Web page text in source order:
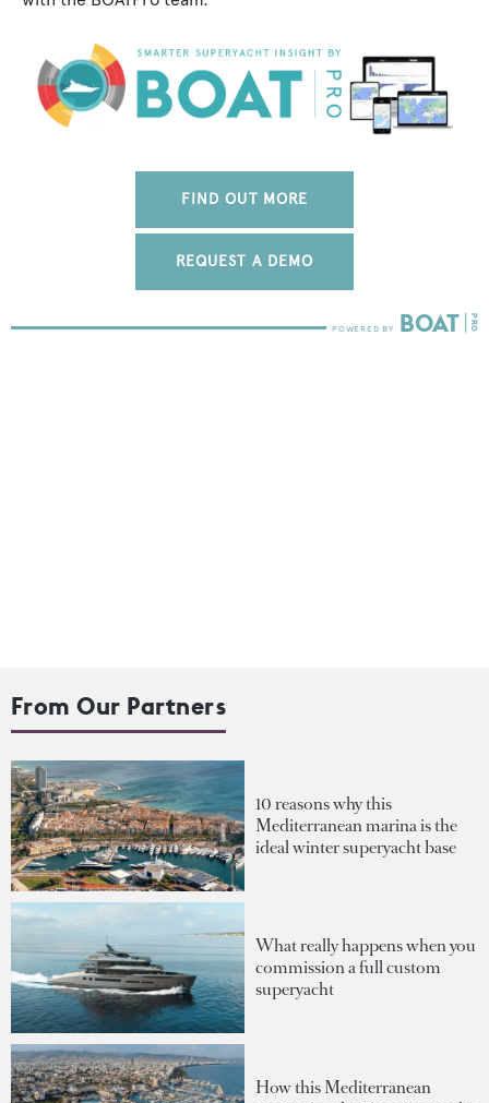
FIND OUT MORE
REQUEST A DEMO
From Our Partners
10 reasons why this
Mediterranean marina is the
ideal winter superyacht base
What really happens when you
commission a full custom
superyacht
How this Mediterranean